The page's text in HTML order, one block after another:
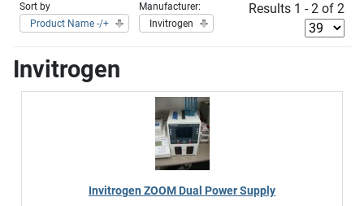
Sort by
Product Name -/+
Manufacturer:
Invitrogen
Results 1 - 2 of 2
Invitrogen
Invitrogen ZOOM Dual Power Supply